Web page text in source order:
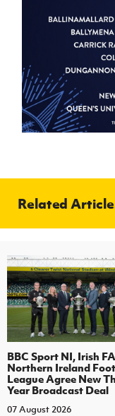
Related
BBC Sport NI, Irish
Northern Ireland
League Agree New
Year Broadcast Deal
07 August 2026